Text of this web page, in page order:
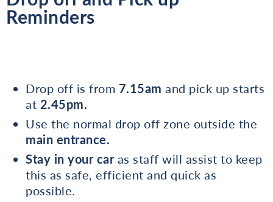
Reminders
Drop off is from 7.15am and pick up starts
at 2.45pm.
Use the normal drop off zone outside the
main entrance.
Stay in your caras staff will assist to keep
this as safe, efficient and quick as
possible.